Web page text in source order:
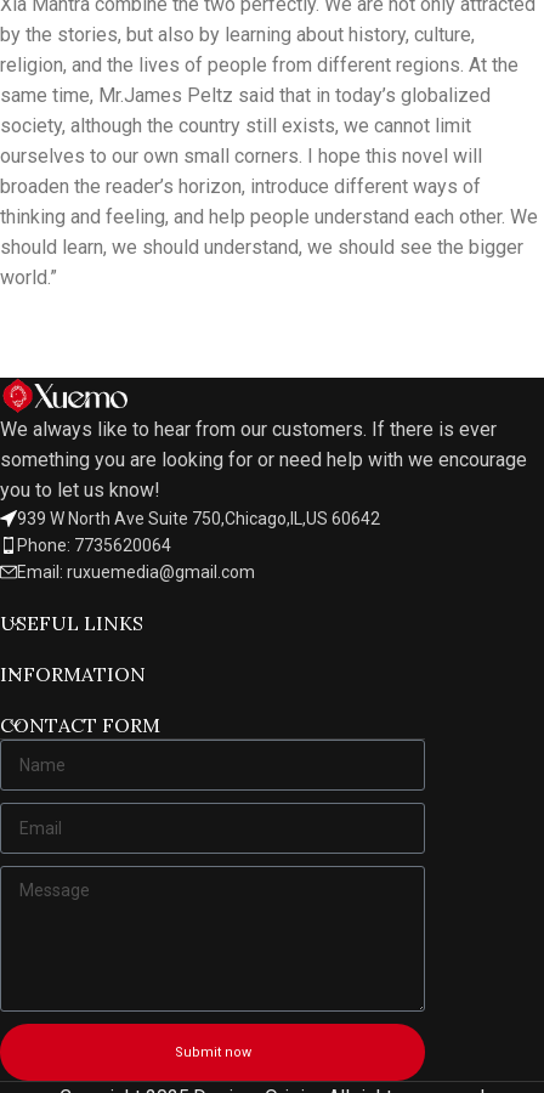
by the stories, but also by learning about history, culture,
religion, and the lives of people from different regions. At the
same time, Mr.James Peltz said that in today’s globalized
society, although the country still exists, we cannot limit
ourselves to our own small corners. I hope this novel will
broaden the reader’s horizon, introduce different ways of
thinking and feeling, and help people understand each other. We
should learn, we should understand, we should see the bigger
world.”
We always like to hear from our customers. If there is ever
something you are looking for or need help with we encourage
you to let us know!
939 W North Ave Suite 750,Chicago,IL,US 60642
Phone: 7735620064
Email: ruxuemedia@gmail.com
USEFUL LINKS
INFORMATION
CONTACT FORM
Submit now